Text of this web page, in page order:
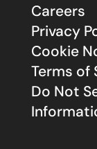
Careers
Privacy
Cookie
Terms of
Do Not